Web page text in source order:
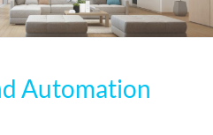
Automation